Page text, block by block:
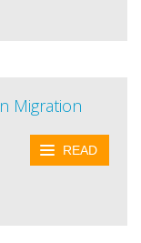
Migration
READ